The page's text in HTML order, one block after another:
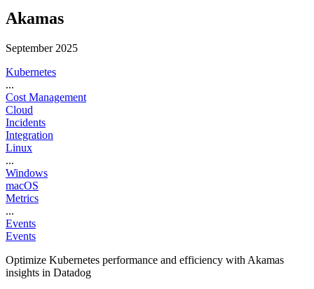
Akamas
September 2025
Kubernetes
...
Cost Management
Cloud
Incidents
Integration
Linux
...
Windows
macOS
Metrics
...
Events
Events
Optimize Kubernetes performance and efficiency with Akamas
insights in Datadog